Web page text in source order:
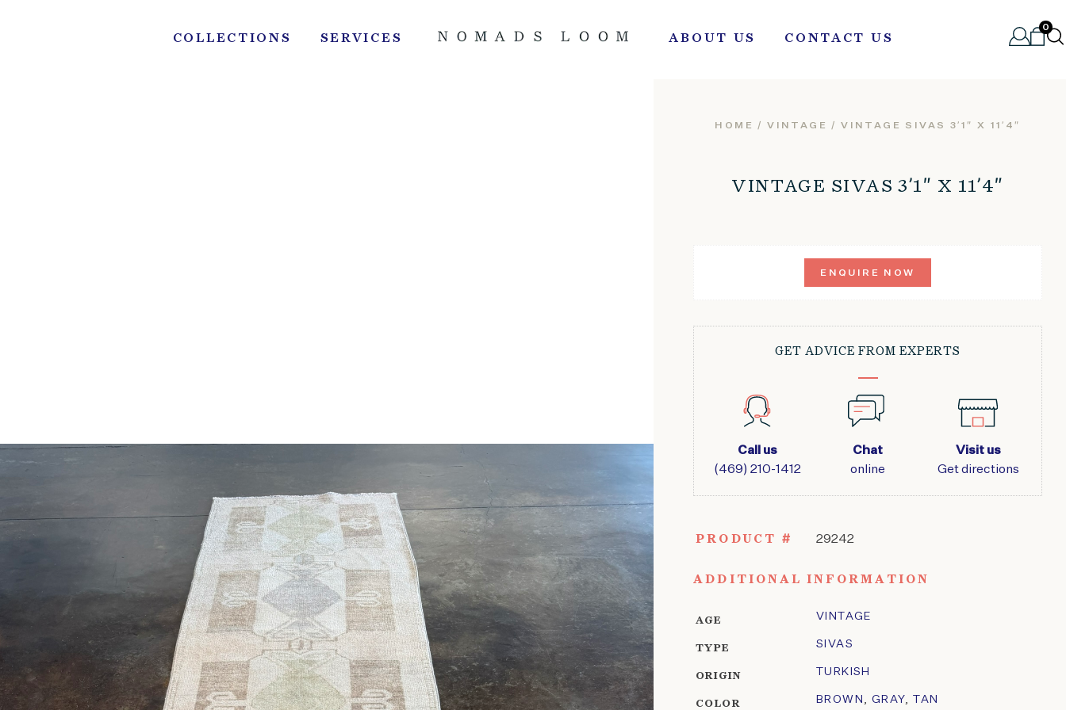
COLLECTIONS SERVICES ABOUT US CONTACT US
0
HOME /VINTAGE / VINTAGE SIVAS 3’1″ X 11’4″
VINTAGE SIVAS 3’1″ X 11’4″
ENQUIRE NOW
GET ADVICE FROM EXPERTS
Call us
(469) 210-1412
Chat
online
Visit us
Get directions
PRODUCT # 29242
ADDITIONAL INFORMATION
AGE VINTAGE
TYPE SIVAS
ORIGIN TURKISH
COLOR BROWN , GRAY, TAN